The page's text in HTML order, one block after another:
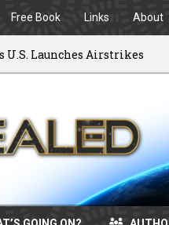
Free Book Links About
Launches Airstrikes